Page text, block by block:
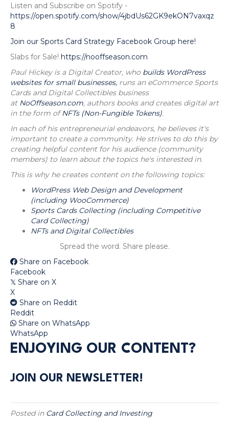
Listen and Subscribe on Spotify -
https://open.spotify.com/show/4jbdUs62GK9ekON7vaxqz
8
Join our Sports Card Strategy Facebook Group here!
Slabs for Sale! https://nooffseason.com
Paul Hickey is a Digital Creator, who builds WordPress
websites for small businesses, runs an eCommerce Sports
Cards and Digital Collectibles business
at NoOffseason.com, authors books and creates digital art
in the form ofNFTs (Non-Fungible Tokens).
In each of his entrepreneurial endeavors, he believes it's
important to create a community. He strives to do this by
creating helpful content for his audience (community
members) to learn about the topics he's interested in.
This is why he creates content on the following topics:
WordPress Web Design and Development
(including WooCommerce)
Sports Cards Collecting (including Competitive
Card Collecting)
NFTs and Digital Collectibles
Spread the word. Share please.
Share on Facebook
Facebook
𝕏 Share on X
X
Share on Reddit
Reddit
Share on WhatsApp
WhatsApp
ENJOYING OUR CONTENT?
JOIN OUR NEWSLETTER!
Posted in Card Collecting and Investing